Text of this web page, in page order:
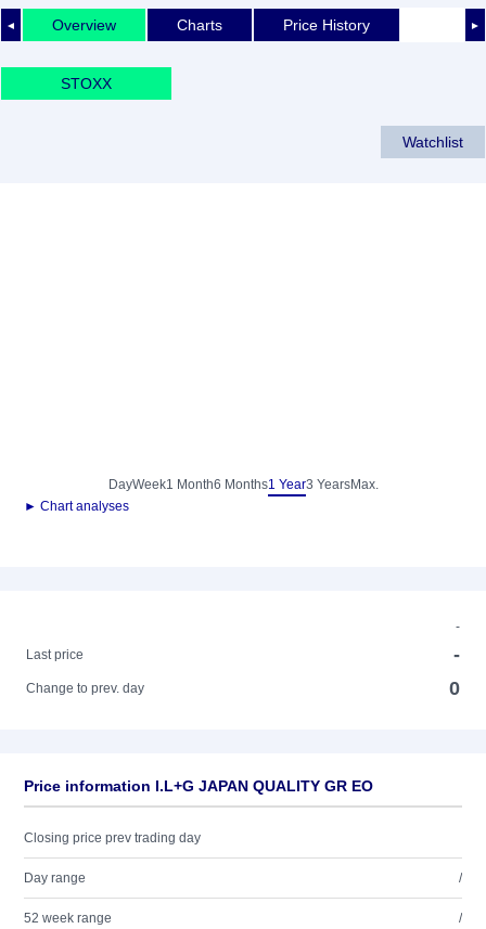
◄ ►
Overview Charts Price History
STOXX
Watchlist
DayWeek1 Month6 Months1 Year3 YearsMax.
► Chart analyses
-
Last price
-
Change to prev. day 0
Price information I.L+G JAPAN QUALITY GR EO
Closing price prev trading day
Day range /
52 week range /